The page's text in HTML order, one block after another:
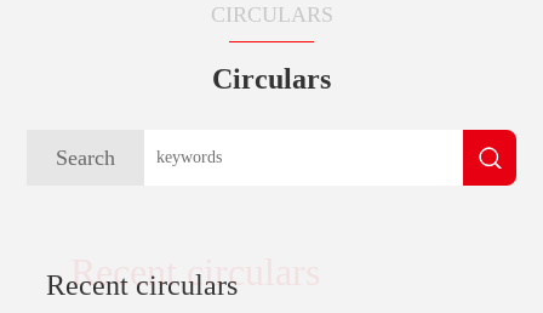
CIRCULARS
Circulars
Search
Recent circulars
Recent circulars